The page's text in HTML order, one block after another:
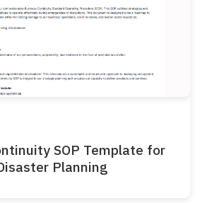
SOP Template for
Planning